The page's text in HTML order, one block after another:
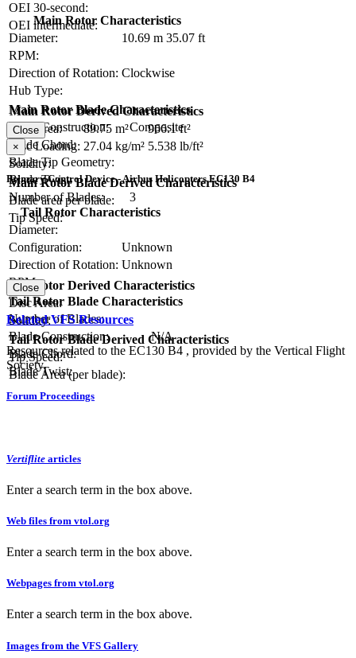
OEI 30-second:
OEI intermediate:
Main Rotor Characteristics
Diameter:
10.69 m 35.07 ft
RPM:
Direction of Rotation: Clockwise
Hub Type:
Main Rotor Blade Characteristics
Blade Construction:
Composite
Blade Chord:
Blade Tip Geometry:
Blade Twist:
Number of Blades:
3
Main Rotor Derived Characteristics
Disc Area:
89.75 m²
966.1 ft²
Disc Loading: 27.04 kg/m² 5.538 lb/ft²
Solidity:
Main Rotor Blade Derived Characteristics
Blade area per blade:
Tip Speed:
Close
×
Primary Control Device - Airbus Helicopters EC130 B4
Tail Rotor Characteristics
Diameter:
Configuration:
Unknown
Direction of Rotation: Unknown
RPM:
Tail Rotor Blade Characteristics
Number of Blades:
Blade Construction:
N/A
Blade Chord:
Blade Twist:
Tail Rotor Derived Characteristics
Disc Area:
Solidity:
Tail Rotor Blade Derived Characteristics
Tip Speed:
Blade Area (per blade):
Close
Related VFS Resources
Resources related to the EC130 B4 , provided by the Vertical Flight
Society.
Forum Proceedings
Vertiflite articles
Enter a search term in the box above.
Web files from vtol.org
Enter a search term in the box above.
Webpages from vtol.org
Enter a search term in the box above.
Images from the VFS Gallery